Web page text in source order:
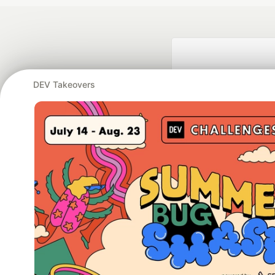
DEV Takeovers
Google AI is the
and Platform
DEV Community— A
Home
DEV Challenges DEV++ Videos DEV